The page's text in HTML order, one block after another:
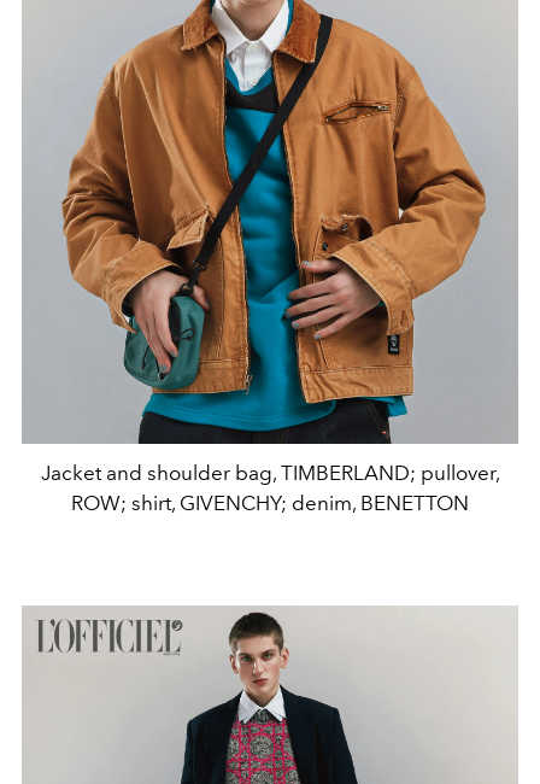
Jacket and shoulder bag, TIMBERLAND; pullover,
ROW; shirt, GIVENCHY; denim, BENETTON